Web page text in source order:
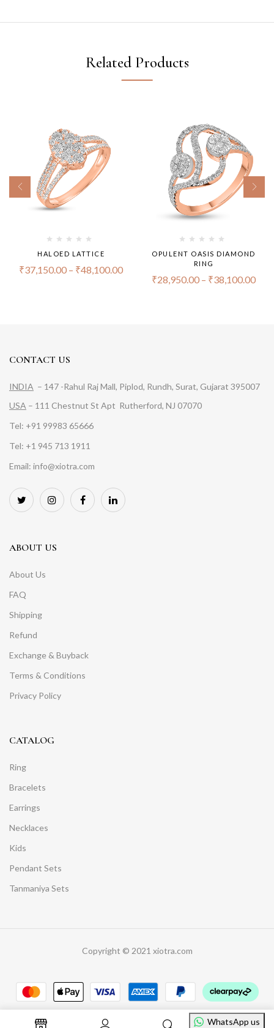
Related Products
HALOED LATTICE
₹37,150.00 – ₹48,100.00
OPULENT OASIS DIAMOND
RING
₹28,950.00 – ₹38,100.00
CONTACT US
INDIA – 147 -Rahul Raj Mall, Piplod, Rundh, Surat, Gujarat 395007
USA – 111 Chestnut St Apt Rutherford, NJ 07070
Tel: +91 99983 65666
Tel: +1 945 713 1911
Email: info@xiotra.com
ABOUT US
About Us
FAQ
Shipping
Refund
Exchange & Buyback
Terms & Conditions
Privacy Policy
CATALOG
Ring
Bracelets
Earrings
Necklaces
Kids
Pendant Sets
Tanmaniya Sets
Copyright © 2021 xiotra.com
WhatsApp us